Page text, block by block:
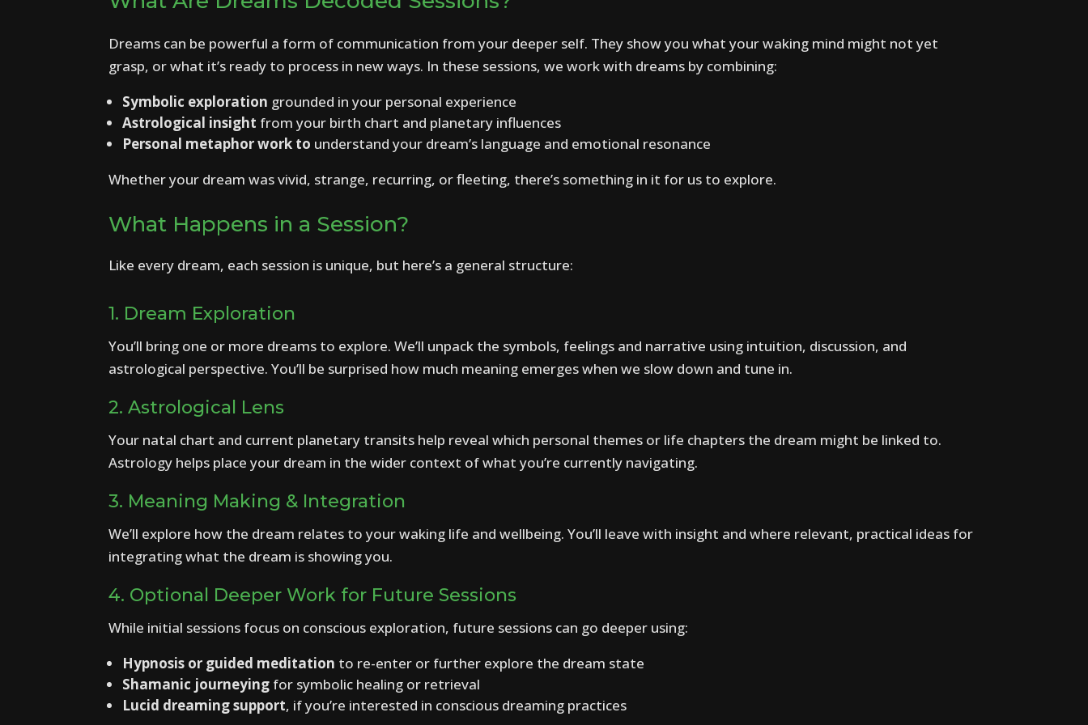
Dreams can be powerful a form of communication from your deeper self. They show you what your waking mind might not yet
grasp, or what it’s ready to process in new ways. In these sessions, we work with dreams by combining:
Symbolic exploration grounded in your personal experience
Astrological insight from your birth chart and planetary influences
Personal metaphor work to understand your dream’s language and emotional resonance
Whether your dream was vivid, strange, recurring, or fleeting, there’s something in it for us to explore.
What Happens in a Session?
Like every dream, each session is unique, but here’s a general structure:
1. Dream Exploration
You’ll bring one or more dreams to explore. We’ll unpack the symbols, feelings and narrative using intuition, discussion, and
astrological perspective. You’ll be surprised how much meaning emerges when we slow down and tune in.
2. Astrological Lens
Your natal chart and current planetary transits help reveal which personal themes or life chapters the dream might be linked to.
Astrology helps place your dream in the wider context of what you’re currently navigating.
3. Meaning Making & Integration
We’ll explore how the dream relates to your waking life and wellbeing. You’ll leave with insight and where relevant, practical ideas for
integrating what the dream is showing you.
4. Optional Deeper Work for Future Sessions
While initial sessions focus on conscious exploration, future sessions can go deeper using:
Hypnosis or guided meditation to re-enter or further explore the dream state
Shamanic journeying for symbolic healing or retrieval
Lucid dreaming support, if you’re interested in conscious dreaming practices